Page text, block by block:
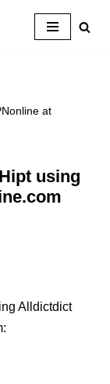
at
using
Alldictdict